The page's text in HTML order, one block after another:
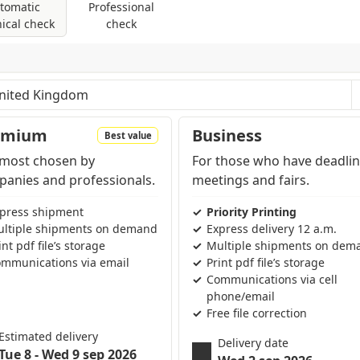
cutting service is optimal for creating
flyers or brochures.
edge printing technologies that allow us
product. We favor the use of high quality
final result.
solutions, each of our prints will faithfully
for an impressive visual result.
to everyone, from small business
this goal, we offer multiple customization
size service is just one of the many printing
your specific needs.
check
check
on the region and products contained in the cart
Best value
chosen by
and professionals.
shipment
shipments on demand
pdf file’s storage
via email
Estimated delivery
8 - Wed 9 sep 2026
Business
For those who have
meetings and fairs.
Priority Printing
Express delivery 12 a.m.
Multiple shipments on
Print pdf file’s storage
Communications via cell
phone/email
Free file correction
Delivery date
Wed 2 sep 2026